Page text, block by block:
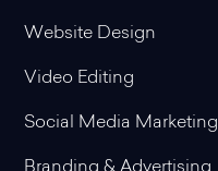
Website Design
Video Editing
Social Media Marketing